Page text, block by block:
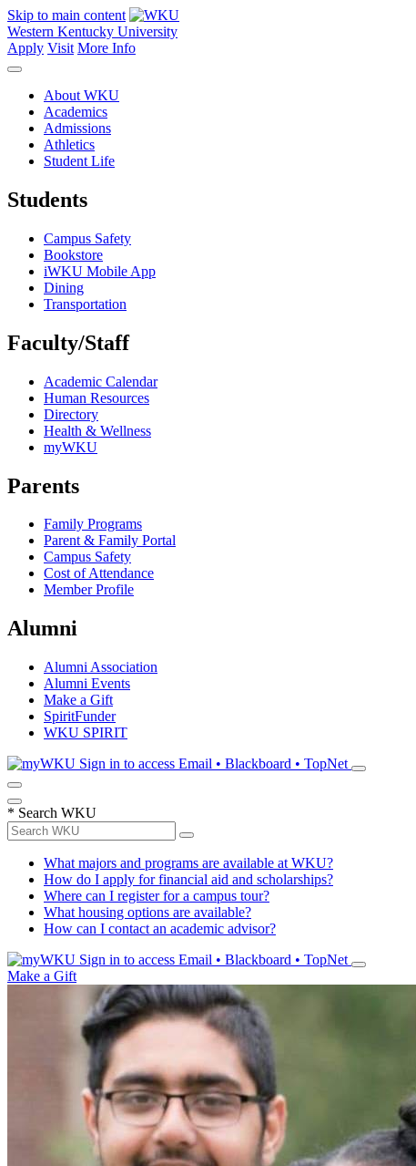
Skip to main content
Western Kentucky University
Apply Visit More Info
About WKU
Academics
Admissions
Athletics
Student Life
Students
Campus Safety
Bookstore
iWKU Mobile App
Dining
Transportation
Faculty/Staff
Academic Calendar
Human Resources
Directory
Health & Wellness
myWKU
Parents
Family Programs
Parent & Family Portal
Campus Safety
Cost of Attendance
Member Profile
Alumni
Alumni Association
Alumni Events
Make a Gift
SpiritFunder
WKU SPIRIT
Sign in to access Email • Blackboard • TopNet
* Search WKU
What majors and programs are available at WKU?
How do I apply for financial aid and scholarships?
Where can I register for a campus tour?
What housing options are available?
How can I contact an academic advisor?
Sign in to access Email • Blackboard • TopNet
Make a Gift